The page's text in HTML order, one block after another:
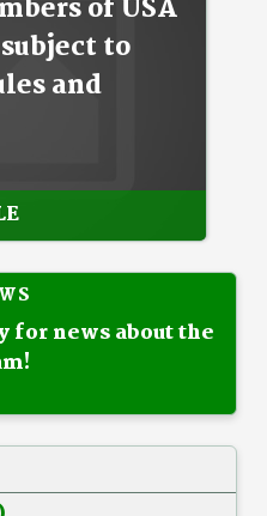
of USA
to
and
for news about the